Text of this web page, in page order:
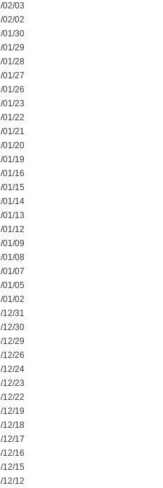
02/03
02/02
01/30
01/29
01/28
01/27
01/26
01/23
01/22
01/21
01/20
01/19
01/16
01/15
01/14
01/13
01/12
01/09
01/08
01/07
01/05
01/02
12/31
12/30
12/29
12/26
12/24
12/23
12/22
12/19
12/18
12/17
12/16
12/15
12/12